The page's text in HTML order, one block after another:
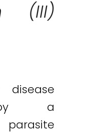
(III)
by a